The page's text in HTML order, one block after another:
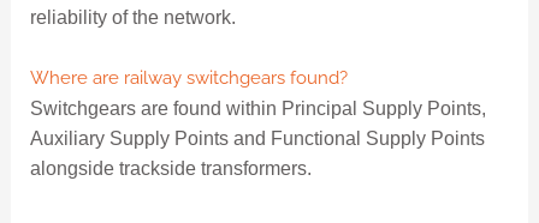
reliability of the network.
Where are railway switchgears found?
Switchgears are found within Principal Supply Points,
Auxiliary Supply Points and Functional Supply Points
alongside trackside transformers.